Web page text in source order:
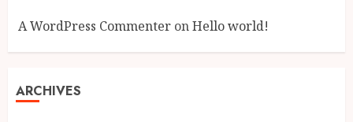
A WordPress Commenter onHello world!
ARCHIVES